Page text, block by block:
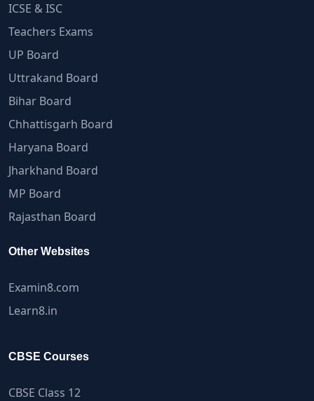
ICSE & ISC
Teachers Exams
UP Board
Uttrakand Board
Bihar Board
Chhattisgarh Board
Haryana Board
Jharkhand Board
MP Board
Rajasthan Board
Other Websites
Examin8.com
Learn8.in
CBSE Courses
CBSE Class 12